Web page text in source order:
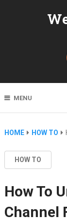
MENU
HOME HOW TO
HOW TO
How To
Channel